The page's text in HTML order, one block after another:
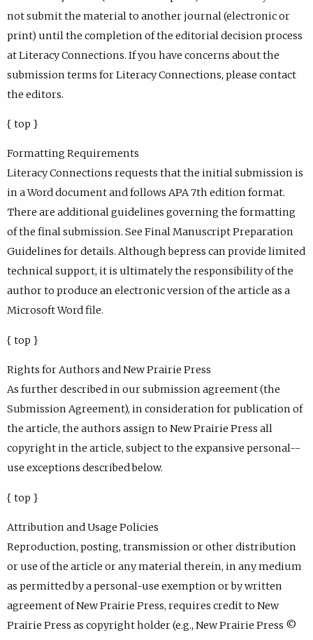
not submit the material to another journal (electronic or
print) until the completion of the editorial decision process
at Literacy Connections. If you have concerns about the
submission terms for Literacy Connections, please contact
the editors.
{ top }
Formatting Requirements
Literacy Connections requests that the initial submission is
in a Word document and follows APA 7th edition format.
There are additional guidelines governing the formatting
of the final submission. See Final Manuscript Preparation
Guidelines for details. Although bepress can provide limited
technical support, it is ultimately the responsibility of the
author to produce an electronic version of the article as a
Microsoft Word file.
{ top }
Rights for Authors and New Prairie Press
As further described in our submission agreement (the
Submission Agreement), in consideration for publication of
the article, the authors assign to New Prairie Press all
copyright in the article, subject to the expansive personal--
use exceptions described below.
{ top }
Attribution and Usage Policies
Reproduction, posting, transmission or other distribution
or use of the article or any material therein, in any medium
as permitted by a personal-use exemption or by written
agreement of New Prairie Press, requires credit to New
Prairie Press as copyright holder (e.g., New Prairie Press ©